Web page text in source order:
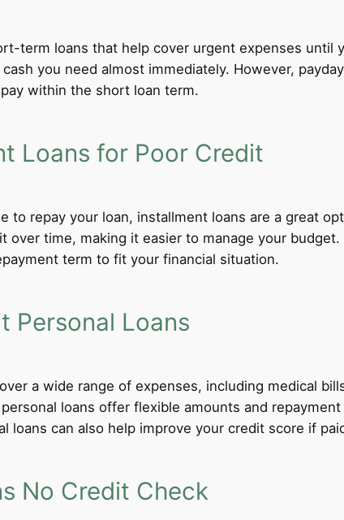
term loans that help cover urgent expenses
you need almost immediately. However,
within the short loan term.
Loans for Poor Credit
to repay your loan, installment loans are a great
over time, making it easier to manage your
term to fit your financial situation.
Personal Loans
a wide range of expenses, including medical
personal loans offer flexible amounts and
loans can also help improve your credit score if
No Credit Check